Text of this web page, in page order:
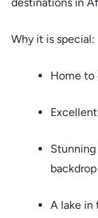
Why it is special:
Home to
backdrop
A lake in